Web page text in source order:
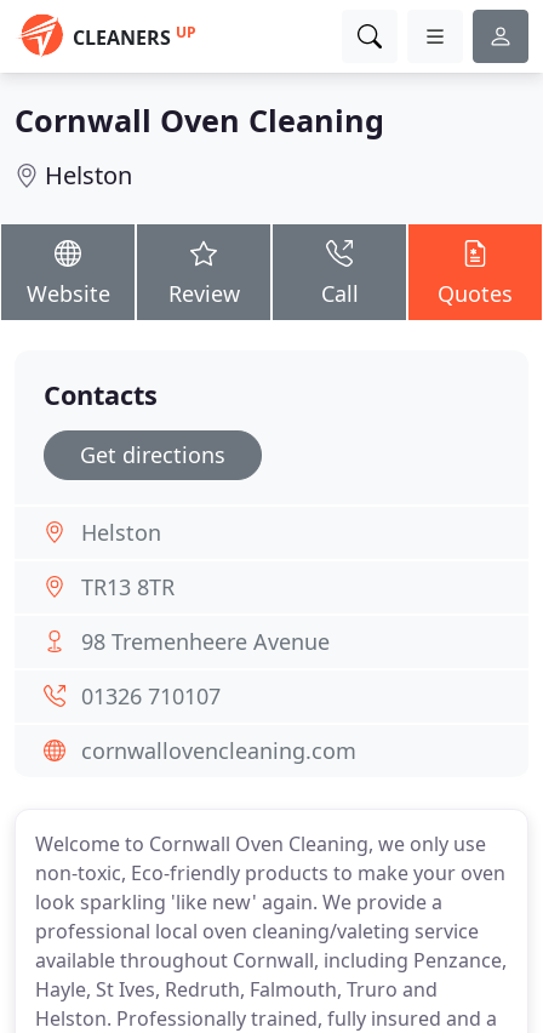
CLEANERS UP
Cornwall Oven Cleaning
Helston
Website Review Call Quotes
Welcome to Cornwall Oven Cleaning, we only use
non-toxic, Eco-friendly products to make your oven
look sparkling 'like new' again. We provide a
professional local oven cleaning/valeting service
available throughout Cornwall, including Penzance,
Hayle, St Ives, Redruth, Falmouth, Truro and
Helston. Professionally trained, fully insured and a
Contacts
Get directions
Helston
TR13 8TR
98 Tremenheere Avenue
01326 710107
cornwallovencleaning.com